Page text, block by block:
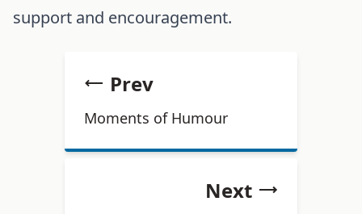
support and encouragement.
Prev
Moments of Humour
Next